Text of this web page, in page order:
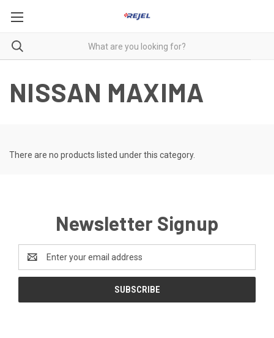
NISSAN MAXIMA
There are no products listed under this category.
Newsletter Signup
Address